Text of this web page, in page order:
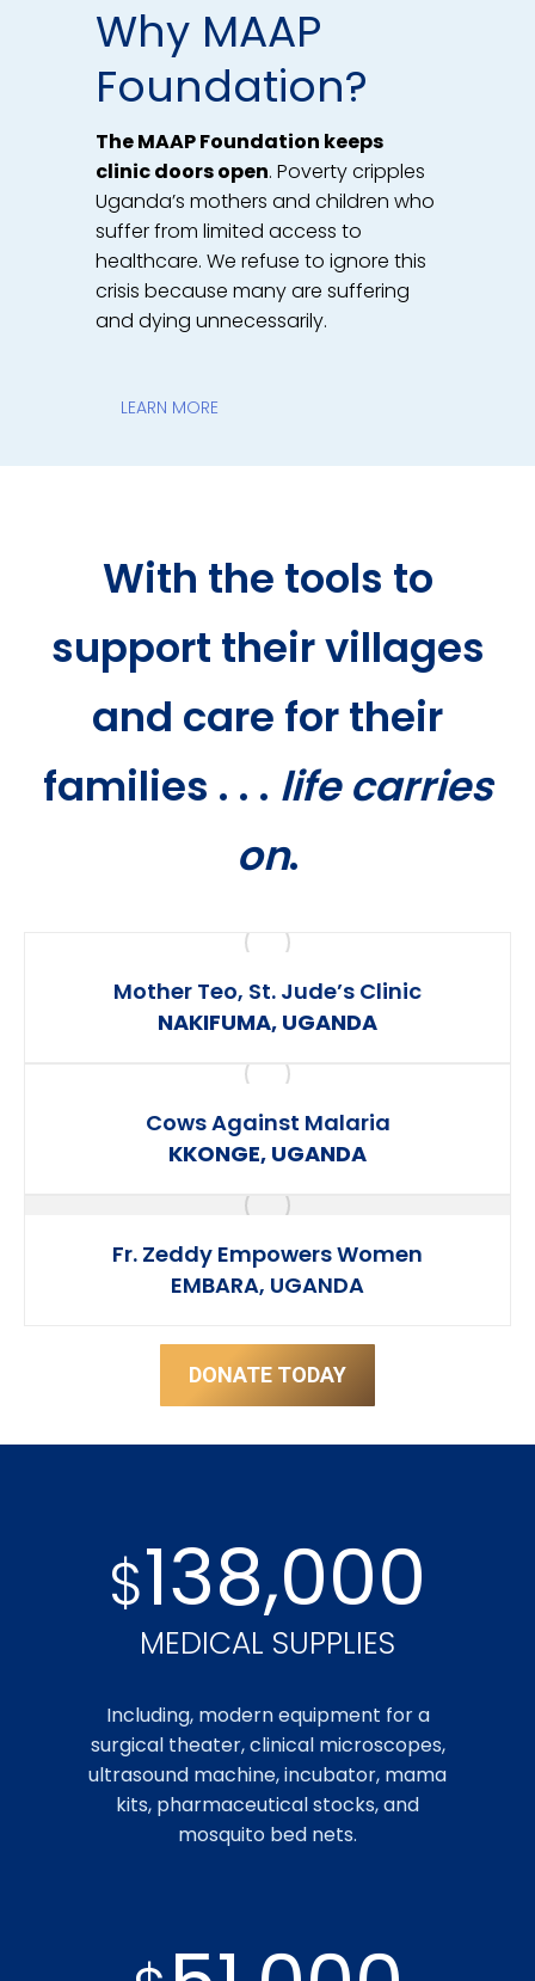
Why MAAP
Foundation?
The MAAP Foundation keeps
clinic doors open. Poverty cripples
Uganda’s mothers and children who
suffer from limited access to
healthcare. We refuse to ignore this
crisis because many are suffering
and dying unnecessarily.
LEARN MORE
With the tools to
support their villages
and care for their
families . . . life carries
on.
Mother Teo, St. Jude’s Clinic
NAKIFUMA, UGANDA
Cows Against Malaria
KKONGE, UGANDA
Fr. Zeddy Empowers Women
EMBARA, UGANDA
DONATE TODAY
$138,000
MEDICAL SUPPLIES
Including, modern equipment for a
surgical theater, clinical microscopes,
ultrasound machine, incubator, mama
kits, pharmaceutical stocks, and
mosquito bed nets.